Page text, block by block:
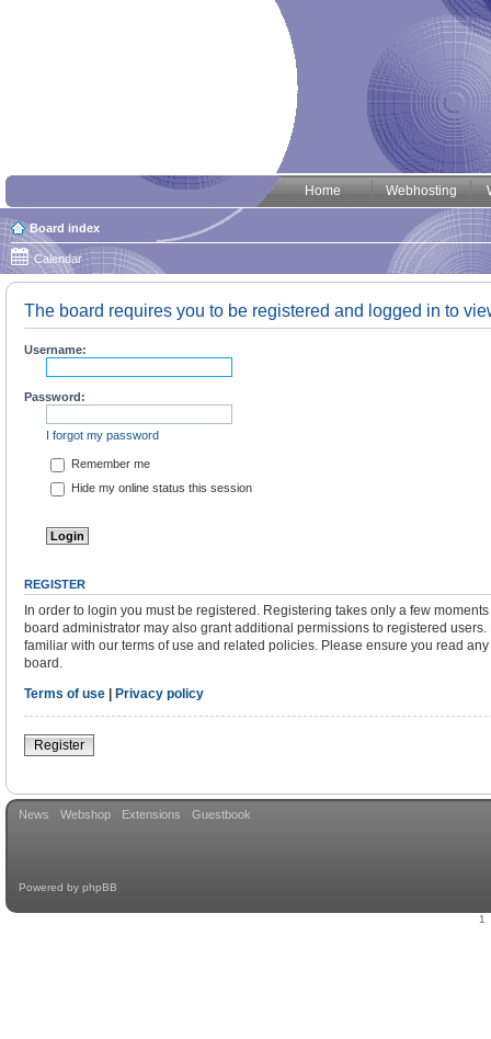
Home Webhosting
Board index
Calendar
The board requires you to be registered and logged in to
Username:
Password:
I forgot my password
Remember me
Hide my online status this session
REGISTER
In order to login you must be registered. Registering takes only a few
board administrator may also grant additional permissions to registered
familiar with our terms of use and related policies. Please ensure you read
board.
Terms of use | Privacy policy
Register
News Webshop Extensions Guestbook
Powered by phpBB
1